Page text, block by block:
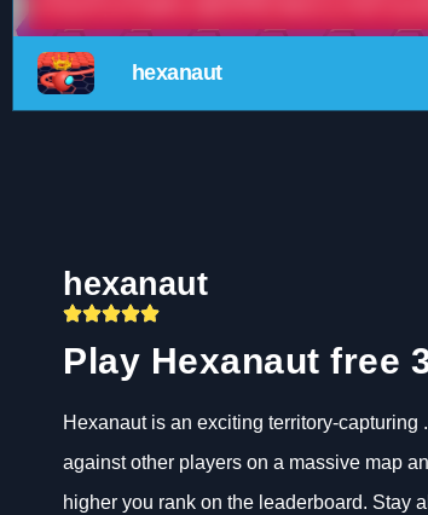
hexanaut
hexanaut
Play Hexanaut free
Hexanaut is an exciting territory-
against other players on a massive map
higher you rank on the leaderboard. Stay